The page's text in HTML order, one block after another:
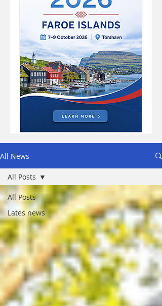
All News
All Posts
Lates news
All Posts